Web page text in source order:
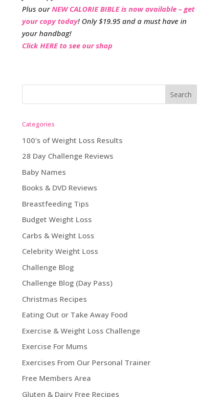
Plus ourNEW CALORIE BIBLE is now available – get
your copy today! Only $19.95 and a must have in
your handbag!
Click HERE to see our shop
Categories
100's of Weight Loss Results
28 Day Challenge Reviews
Baby Names
Books & DVD Reviews
Breastfeeding Tips
Budget Weight Loss
Carbs & Weight Loss
Celebrity Weight Loss
Challenge Blog
Challenge Blog (Day Pass)
Christmas Recipes
Eating Out or Take Away Food
Exercise & Weight Loss Challenge
Exercise For Mums
Exercises From Our Personal Trainer
Free Members Area
Gluten & Dairy Free Recipes